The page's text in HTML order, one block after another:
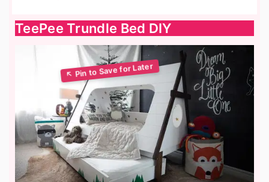
TeePee Trundle Bed DIY